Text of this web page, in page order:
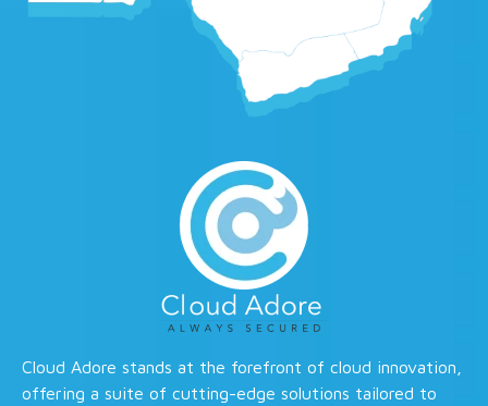
Cloud Adore stands at the forefront of cloud innovation,
offering a suite of cutting-edge solutions tailored to